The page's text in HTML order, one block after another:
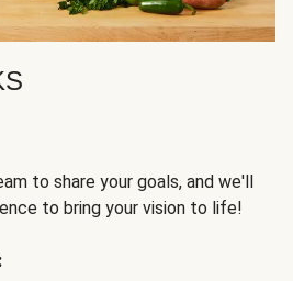
to share your goals, and we'll
to bring your vision to life!